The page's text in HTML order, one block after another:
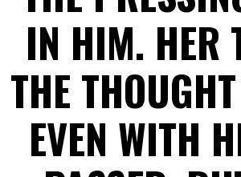
IN HIM. HER
THE
EVEN WITH